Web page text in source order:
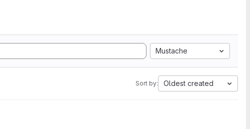
Mustache
Sort by: Oldest created